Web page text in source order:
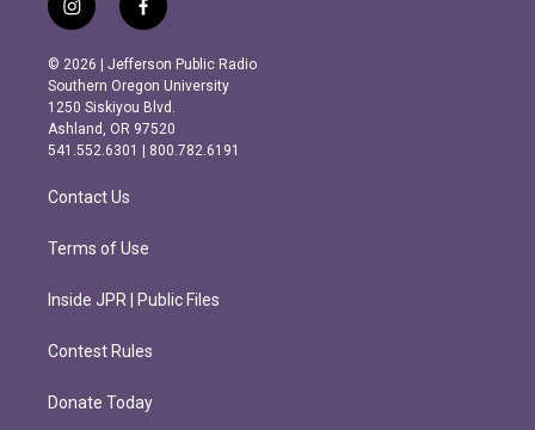
i
n
s
t
a
g
r
m
f
a
c
e
b
o
o
k
© 2026 | Jefferson Public Radio
Southern Oregon University
1250 Siskiyou Blvd.
Ashland, OR 97520
541.552.6301 | 800.782.6191
Contact Us
Terms of Use
Inside JPR | Public Files
Contest Rules
Donate Today